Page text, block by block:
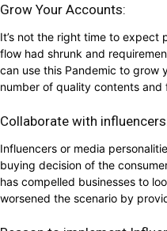
Grow Your Accounts:
It’s not the right time to expect
flow had shrunk and
can use this Pandemic to grow
number of quality contents and
Collaborate with
Influencers or media
buying decision of the
has compelled businesses to
worsened the scenario by